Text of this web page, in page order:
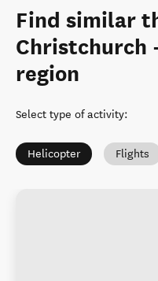
Find similar
Christchurch
region
Select type of activity:
Helicopter Flights